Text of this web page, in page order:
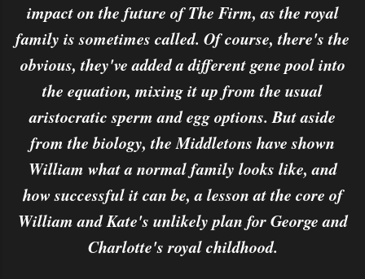
impact on the future of The Firm, as the royal
family is sometimes called. Of course, there's the
obvious, they've added a different gene pool into
the equation, mixing it up from the usual
aristocratic sperm and egg options. But aside
from the biology, the Middletons have shown
William what a normal family looks like, and
how successful it can be, a lesson at the core of
William and Kate's unlikely plan for George and
Charlotte's royal childhood.